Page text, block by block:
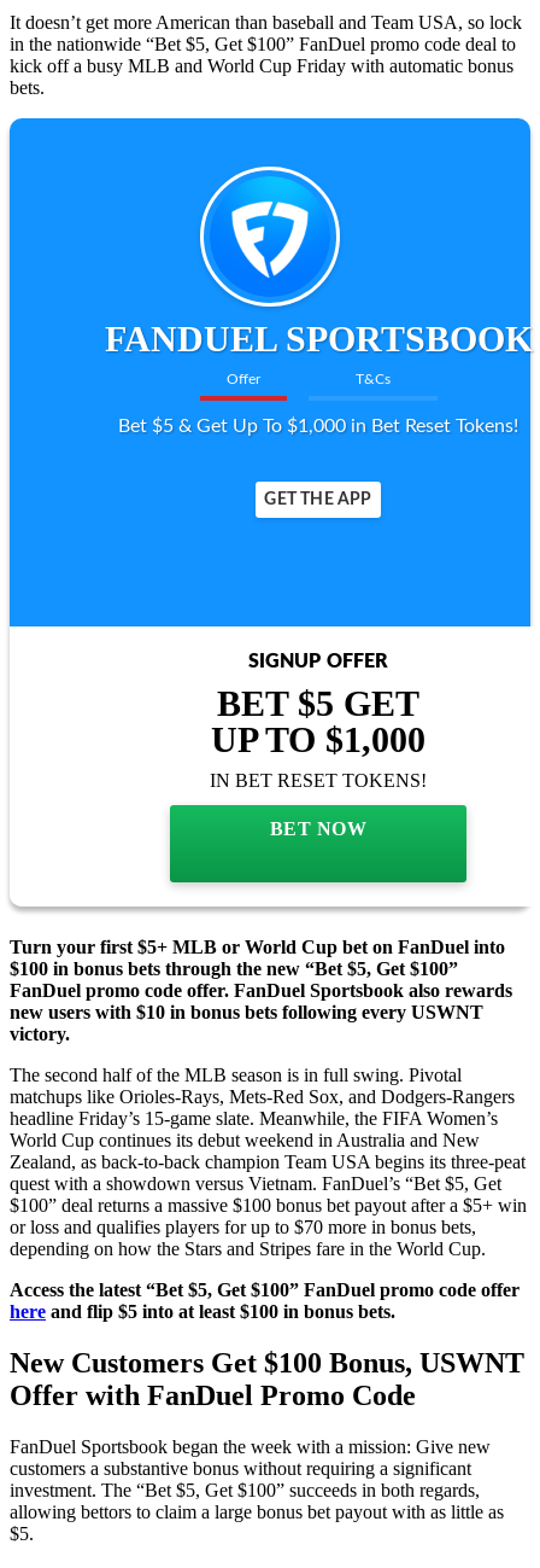
It doesn’t get more American than baseball and Team USA, so lock
in the nationwide “Bet $5, Get $100” FanDuel promo code deal to
kick off a busy MLB and World Cup Friday with automatic bonus
bets.
FANDUEL SPORTSBOOK
Offer T&Cs
Bet $5 & Get Up To $1,000 in Bet Reset Tokens!
GET THE APP
SIGNUP OFFER
BET $5 GET
UP TO $1,000
IN BET RESET TOKENS!
BET NOW
Turn your first $5+ MLB or World Cup bet on FanDuel into
$100 in bonus bets through the new “Bet $5, Get $100”
FanDuel promo code offer. FanDuel Sportsbook also rewards
new users with $10 in bonus bets following every USWNT
victory.
The second half of the MLB season is in full swing. Pivotal
matchups like Orioles-Rays, Mets-Red Sox, and Dodgers-Rangers
headline Friday’s 15-game slate. Meanwhile, the FIFA Women’s
World Cup continues its debut weekend in Australia and New
Zealand, as back-to-back champion Team USA begins its three-peat
quest with a showdown versus Vietnam. FanDuel’s “Bet $5, Get
$100” deal returns a massive $100 bonus bet payout after a $5+ win
or loss and qualifies players for up to $70 more in bonus bets,
depending on how the Stars and Stripes fare in the World Cup.
Access the latest “Bet $5, Get $100” FanDuel promo code offer
here and flip $5 into at least $100 in bonus bets.
New Customers Get $100 Bonus, USWNT
Offer with FanDuel Promo Code
FanDuel Sportsbook began the week with a mission: Give new
customers a substantive bonus without requiring a significant
investment. The “Bet $5, Get $100” succeeds in both regards,
allowing bettors to claim a large bonus bet payout with as little as
$5.